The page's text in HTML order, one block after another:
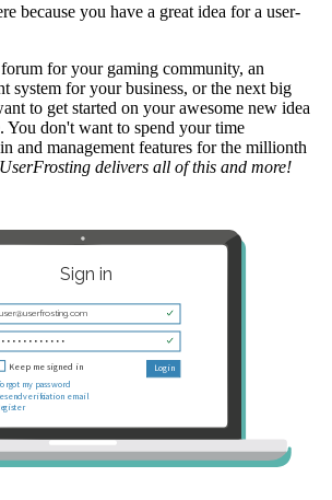
because you have a great idea for a user-
for your gaming community, an
system for your business, or the next big
to get started on your awesome new idea
You don't want to spend your time
and management features for the millionth
delivers all of this and more!